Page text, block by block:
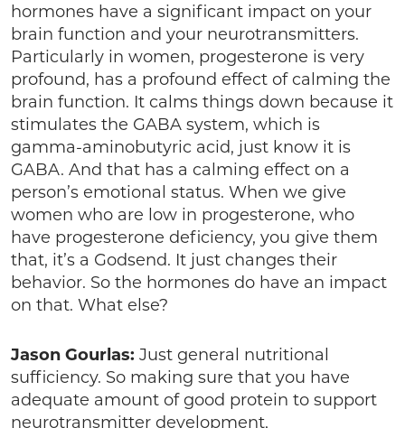
hormones have a significant impact on your
brain function and your neurotransmitters.
Particularly in women, progesterone is very
profound, has a profound effect of calming the
brain function. It calms things down because it
stimulates the GABA system, which is
gamma-aminobutyric acid, just know it is
GABA. And that has a calming effect on a
person’s emotional status. When we give
women who are low in progesterone, who
have progesterone deficiency, you give them
that, it’s a Godsend. It just changes their
behavior. So the hormones do have an impact
on that. What else?
Jason Gourlas: Just general nutritional
sufficiency. So making sure that you have
adequate amount of good protein to support
neurotransmitter development,